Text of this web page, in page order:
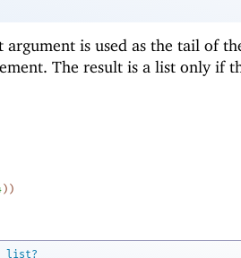
argument is used as the tail of
The result is a list only if
) )
list?